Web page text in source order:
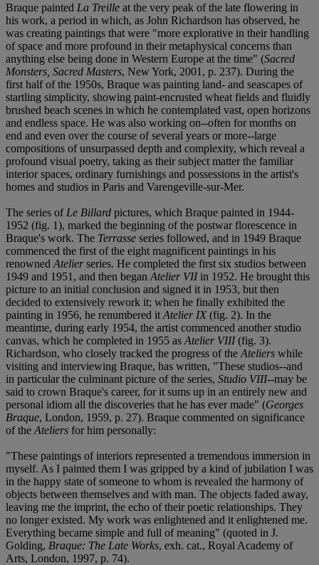
Braque painted La Treille at the very peak of the late flowering in
his work, a period in which, as John Richardson has observed, he
was creating paintings that were "more explorative in their handling
of space and more profound in their metaphysical concerns than
anything else being done in Western Europe at the time" (Sacred
Monsters, Sacred Masters, New York, 2001, p. 237). During the
first half of the 1950s, Braque was painting land- and seascapes of
startling simplicity, showing paint-encrusted wheat fields and fluidly
brushed beach scenes in which he contemplated vast, open horizons
and endless space. He was also working on--often for months on
end and even over the course of several years or more--large
compositions of unsurpassed depth and complexity, which reveal a
profound visual poetry, taking as their subject matter the familiar
interior spaces, ordinary furnishings and possessions in the artist's
homes and studios in Paris and Varengeville-sur-Mer.
The series of Le Billard pictures, which Braque painted in 1944-
1952 (fig. 1), marked the beginning of the postwar florescence in
Braque's work. The Terrasse series followed, and in 1949 Braque
commenced the first of the eight magnificent paintings in his
renowned Atelierseries. He completed the first six studios between
1949 and 1951, and then began Atelier VIIin 1952. He brought this
picture to an initial conclusion and signed it in 1953, but then
decided to extensively rework it; when he finally exhibited the
painting in 1956, he renumbered it Atelier IX (fig. 2). In the
meantime, during early 1954, the artist commenced another studio
canvas, which he completed in 1955 as Atelier VIII(fig. 3).
Richardson, who closely tracked the progress of the Ateliers while
visiting and interviewing Braque, has written, "These studios--and
in particular the culminant picture of the series, Studio VIII--may be
said to crown Braque's career, for it sums up in an entirely new and
personal idiom all the discoveries that he has ever made" (Georges
Braque, London, 1959, p. 27). Braque commented on significance
of the Ateliers for him personally:
"These paintings of interiors represented a tremendous immersion in
myself. As I painted them I was gripped by a kind of jubilation I was
in the happy state of someone to whom is revealed the harmony of
objects between themselves and with man. The objects faded away,
leaving me the imprint, the echo of their poetic relationships. They
no longer existed. My work was enlightened and it enlightened me.
Everything became simple and full of meaning" (quoted in J.
Golding, Braque: The Late Works, exh. cat., Royal Academy of
Arts, London, 1997, p. 74).